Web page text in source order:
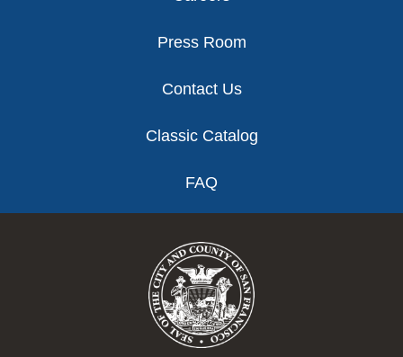
Press Room
Contact Us
Classic Catalog
FAQ